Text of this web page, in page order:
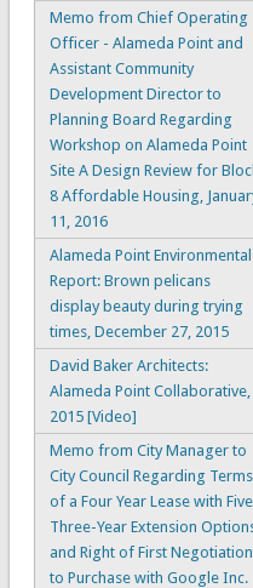
Memo from Chief Operating
Officer - Alameda Point and
Assistant Community
Development Director to
Planning Board Regarding
Workshop on Alameda Point
Site A Design Review for
8 Affordable Housing,
11, 2016
Alameda Point Environmental
Report: Brown pelicans
display beauty during trying
times, December 27, 2015
David Baker Architects:
Alameda Point Collaborative,
2015 [Video]
Memo from City Manager to
City Council Regarding Terms
of a Four Year Lease with Five
Three-Year Extension
and Right of First Negotiation
to Purchase with Google Inc.